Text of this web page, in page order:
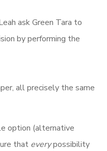
ask Green Tara to
by performing the
all precisely the same
option (alternative
that everypossibility